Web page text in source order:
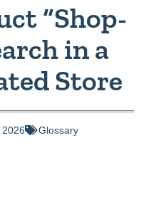
“Shop-
in a
Store
Glossary